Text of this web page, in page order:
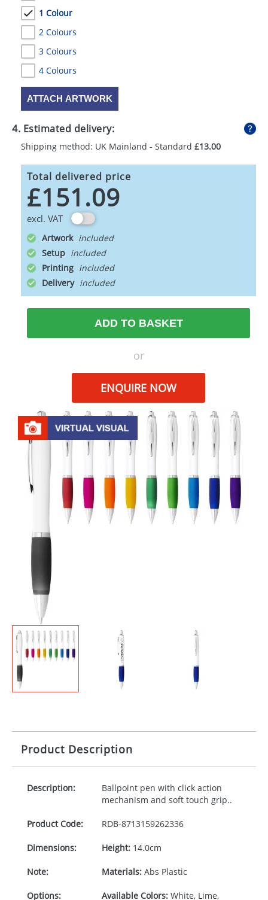
1 Colour
2 Colours
3 Colours
4 Colours
ATTACH ARTWORK
4. Estimated delivery:
Shipping method: UK Mainland - Standard £13.00
Total delivered price
£151.09
excl. VAT
Artwork
Setup
Printing
Delivery
ADD TO BASKET
or
ENQUIRE NOW
Product Description
Description:
Ballpoint pen with click action
mechanism and soft touch grip..
Product Code: RDB-8713159262336
Dimensions: Height:14.0cm
Note: Materials:Abs Plastic
Options: Available Colors:White, Lime,